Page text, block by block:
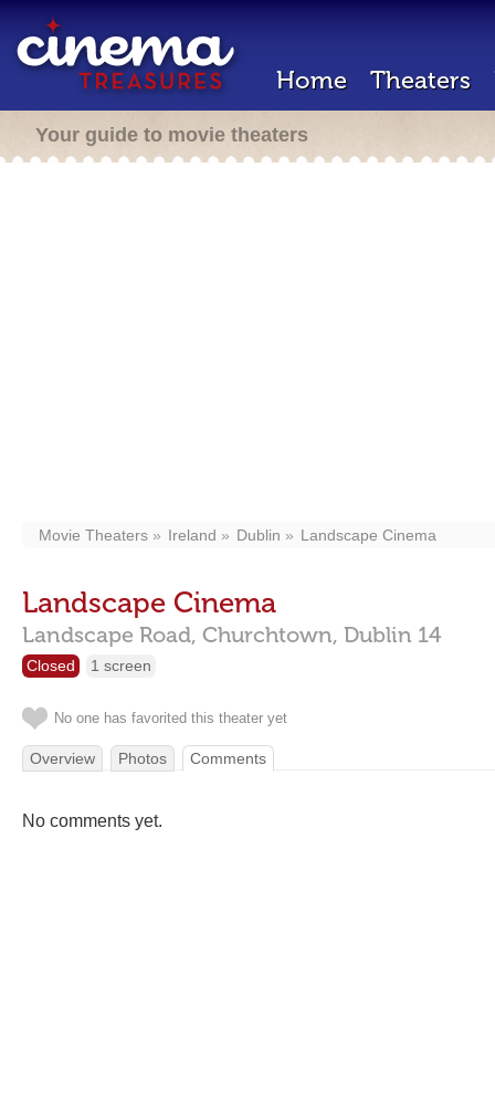
Home Theaters
Your guide to movie theaters
Movie Theaters Ireland Dublin Landscape Cinema
Landscape Cinema
Landscape Road, Churchtown, Dublin 14
Closed 1 screen
No one has favorited this theater yet
Overview Photos Comments
No comments yet.